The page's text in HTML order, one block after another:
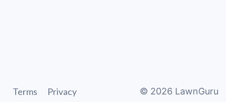
Terms Privacy © 2026 LawnGuru